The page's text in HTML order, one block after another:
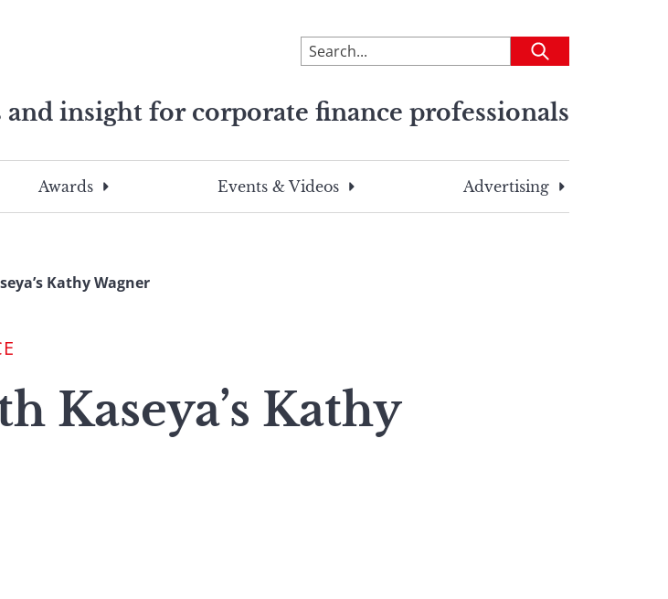
To
search
site,
a
search
Submit
and insight for corporate finance professionals
Awards Events & Videos Advertising
Kathy Wagner
Kaseya’s Kathy